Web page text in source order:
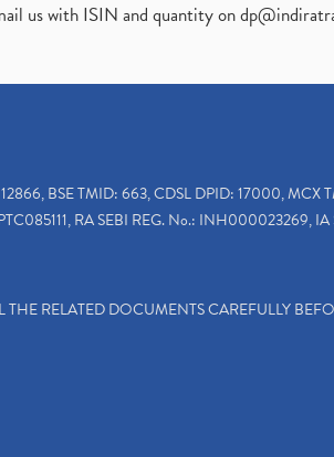
us with ISIN and quantity on
BSE TMID: 663, CDSL DPID: 17000, MCX
RA SEBI REG. No.: INH000023269, IA
THE RELATED DOCUMENTS CAREFULLY